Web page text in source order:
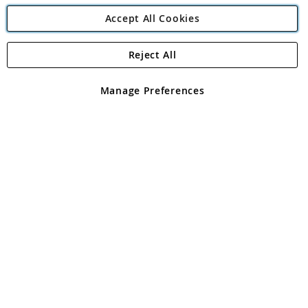
Angling Direct Plc
Angling Direct plc, 2D Wendover Road, Rackheath Industrial
registered in England and Wales No 05151321. VAT No GB 152140945
Accept All Cookies
Manage Preferences
Reject All